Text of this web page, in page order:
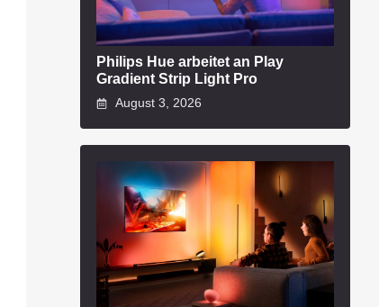
Philips Hue arbeitet an Play
Gradient Strip Light Pro
August 3, 2026